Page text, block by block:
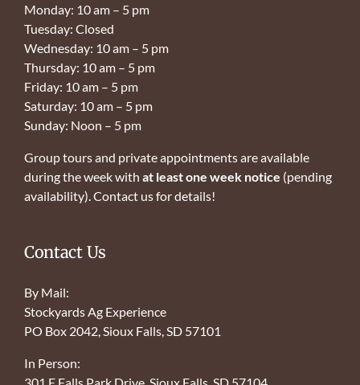
Monday: 10 am – 5 pm
Tuesday: Closed
Wednesday: 10 am – 5 pm
Thursday: 10 am – 5 pm
Friday: 10 am – 5 pm
Saturday: 10 am – 5 pm
Sunday: Noon – 5 pm
Group tours and private appointments are available
during the week with at least one week notice (pending
availability). Contact us for details!
Contact Us
By Mail:
Stockyards Ag Experience
PO Box 2042, Sioux Falls, SD 57101
In Person:
301 E Falls Park Drive, Sioux Falls, SD 57104